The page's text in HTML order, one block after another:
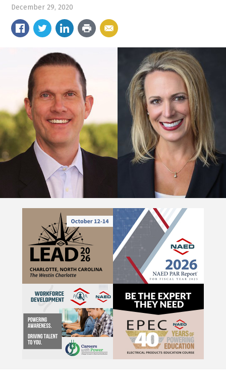
December 29, 2020